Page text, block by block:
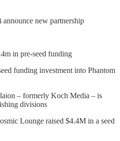
announce new partnership
in pre-seed funding
funding investment into Phantom
– formerly Koch Media – is
divisions
Lounge raised $4.4M in a seed